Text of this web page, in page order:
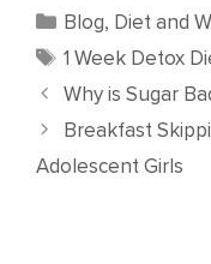
Categories
Blog, Diet and
Tags
1 Week Detox
Why is Sugar
Breakfast
Adolescent Girls